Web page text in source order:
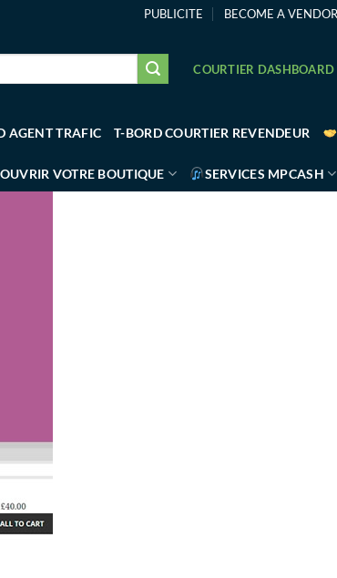
PUBLICITE BECOME A VENDOR
COURTIER DASHBOARD
AGENT TRAFIC T-BORD COURTIER REVENDEUR
OUVRIR VOTRE BOUTIQUE SERVICES MPCASH